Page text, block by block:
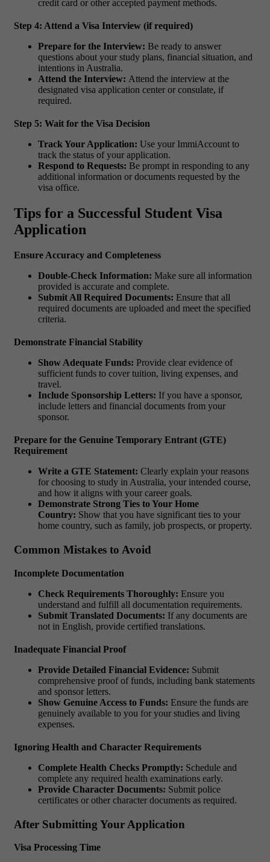
credit card or other accepted payment methods.
Step 4: Attend a Visa Interview (if required)
Prepare for the Interview: Be ready to answer
questions about your study plans, financial situation, and
intentions in Australia.
Attend the Interview: Attend the interview at the
designated visa application center or consulate, if
required.
Step 5: Wait for the Visa Decision
Track Your Application: Use your ImmiAccount to
track the status of your application.
Respond to Requests: Be prompt in responding to any
additional information or documents requested by the
visa office.
Tips for a Successful Student Visa
Application
Ensure Accuracy and Completeness
Double-Check Information: Make sure all information
provided is accurate and complete.
Submit All Required Documents: Ensure that all
required documents are uploaded and meet the specified
criteria.
Demonstrate Financial Stability
Show Adequate Funds: Provide clear evidence of
sufficient funds to cover tuition, living expenses, and
travel.
Include Sponsorship Letters: If you have a sponsor,
include letters and financial documents from your
sponsor.
Prepare for the Genuine Temporary Entrant (GTE)
Requirement
Write a GTE Statement: Clearly explain your reasons
for choosing to study in Australia, your intended course,
and how it aligns with your career goals.
Demonstrate Strong Ties to Your Home
Country: Show that you have significant ties to your
home country, such as family, job prospects, or property.
Common Mistakes to Avoid
Incomplete Documentation
Check Requirements Thoroughly: Ensure you
understand and fulfill all documentation requirements.
Submit Translated Documents: If any documents are
not in English, provide certified translations.
Inadequate Financial Proof
Provide Detailed Financial Evidence: Submit
comprehensive proof of funds, including bank statements
and sponsor letters.
Show Genuine Access to Funds: Ensure the funds are
genuinely available to you for your studies and living
expenses.
Ignoring Health and Character Requirements
Complete Health Checks Promptly: Schedule and
complete any required health examinations early.
Provide Character Documents: Submit police
certificates or other character documents as required.
After Submitting Your Application
Visa Processing Time